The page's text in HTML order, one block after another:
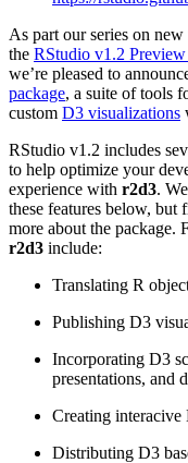
As part our series on new
the RStudio v1.2 Preview
we’re pleased to
package, a suite of tools
custom D3 visualizations
RStudio v1.2 includes
to help optimize your
experience with r2d3.
these features below, but
more about the package.
r2d3 include:
Translating R
Publishing D3
Incorporating D3
presentations, and
Creating
Distributing D3